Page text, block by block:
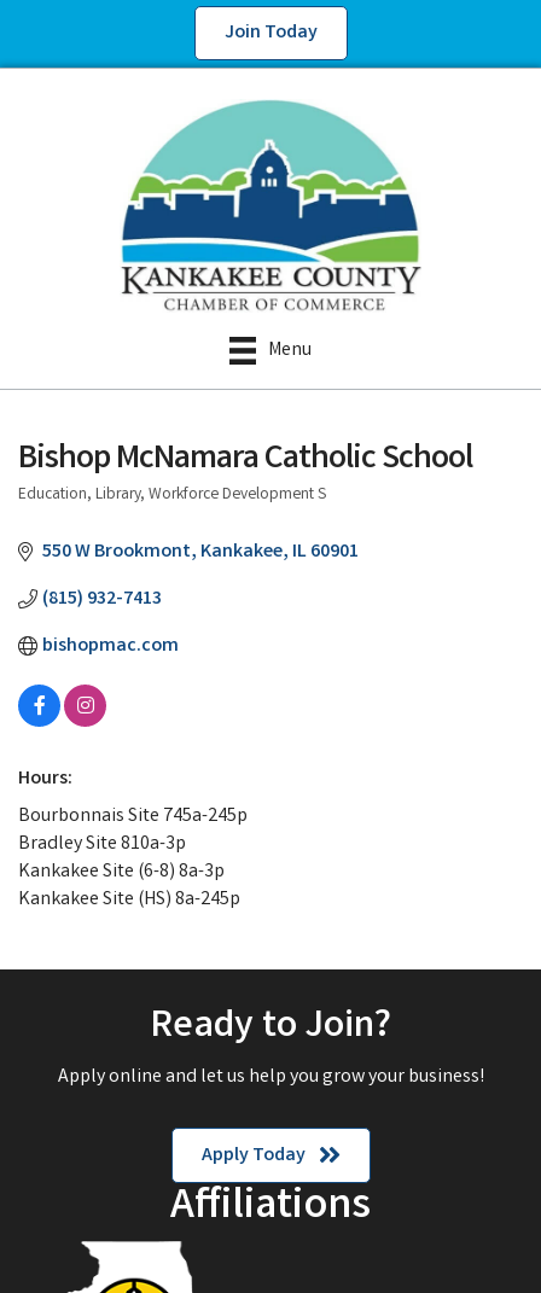
Join Today
Menu
Bishop McNamara Catholic School
Categories
Education, Library, Workforce Development S
550 W Brookmont Kankakee IL60901
(815) 932-7413
bishopmac.com
Hours:
Bourbonnais Site 745a-245p
Bradley Site 810a-3p
Kankakee Site (6-8) 8a-3p
Kankakee Site (HS) 8a-245p
Ready to Join?
Apply online and let us help you grow your business!
Apply Today
Affiliations